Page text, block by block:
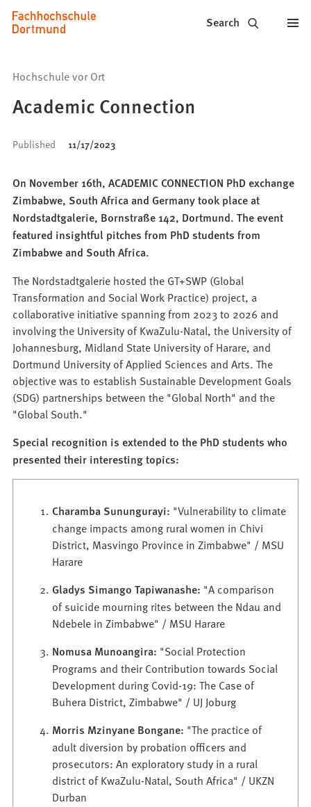
Jump to content
Fachhochschule
Dortmund
-
Study,
programs,
application
Search
Hochschule vor Ort
Academic Connection
Published 11/17/2023
On November 16th, ACADEMIC CONNECTION PhD exchange
Zimbabwe, South Africa and Germany took place at
Nordstadtgalerie, Bornstraße 142, Dortmund. The event
featured insightful pitches from PhD students from
Zimbabwe and South Africa.
The Nordstadtgalerie hosted the GT+SWP (Global
Transformation and Social Work Practice) project, a
collaborative initiative spanning from 2023 to 2026 and
involving the University of KwaZulu-Natal, the University of
Johannesburg, Midland State University of Harare, and
Dortmund University of Applied Sciences and Arts. The
objective was to establish Sustainable Development Goals
(SDG) partnerships between the "Global North" and the
"Global South."
Special recognition is extended to the PhD students who
presented their interesting topics:
Charamba Sunungurayi: "Vulnerability to climate
change impacts among rural women in Chivi
District, Masvingo Province in Zimbabwe" / MSU
Harare
Gladys Simango Tapiwanashe: "A comparison
of suicide mourning rites between the Ndau and
Ndebele in Zimbabwe" / MSU Harare
Nomusa Munoangira: "Social Protection
Programs and their Contribution towards Social
Development during Covid-19: The Case of
Buhera District, Zimbabwe" / UJ Joburg
Morris Mzinyane Bongane: "The practice of
adult diversion by probation officers and
prosecutors: An exploratory study in a rural
district of KwaZulu-Natal, South Africa" / UKZN
Durban